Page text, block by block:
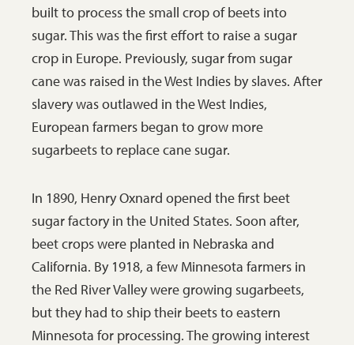
built to process the small crop of beets into
sugar. This was the first effort to raise a sugar
crop in Europe. Previously, sugar from sugar
cane was raised in the West Indies by slaves. After
slavery was outlawed in the West Indies,
European farmers began to grow more
sugarbeets to replace cane sugar.
In 1890, Henry Oxnard opened the first beet
sugar factory in the United States. Soon after,
beet crops were planted in Nebraska and
California. By 1918, a few Minnesota farmers in
the Red River Valley were growing sugarbeets,
but they had to ship their beets to eastern
Minnesota for processing. The growing interest